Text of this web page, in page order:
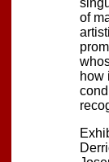
of
how